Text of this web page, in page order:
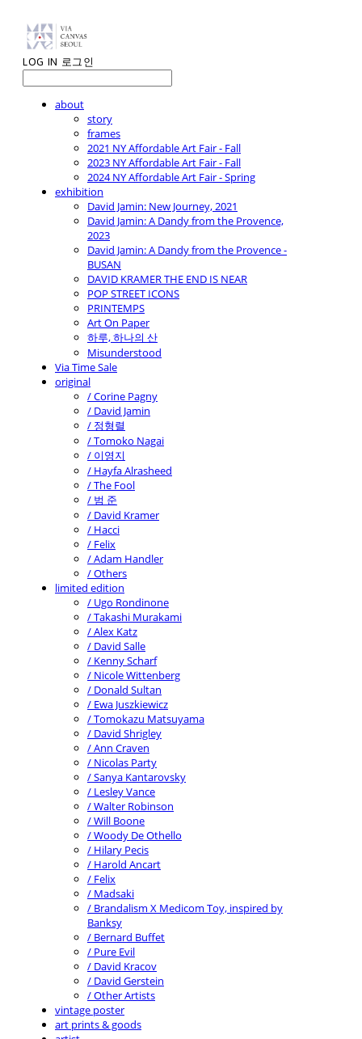
LOG IN 로그인
about
story
frames
2021 NY Affordable Art Fair - Fall
2023 NY Affordable Art Fair - Fall
2024 NY Affordable Art Fair - Spring
exhibition
David Jamin: New Journey, 2021
David Jamin: A Dandy from the Provence,
2023
David Jamin: A Dandy from the Provence -
BUSAN
DAVID KRAMER THE END IS NEAR
POP STREET ICONS
PRINTEMPS
Art On Paper
하루, 하나의 산
Misunderstood
Via Time Sale
original
/ Corine Pagny
/ David Jamin
/ 정형렬
/ Tomoko Nagai
/ 이영지
/ Hayfa Alrasheed
/ The Fool
/ 범 준
/ David Kramer
/ Hacci
/ Felix
/ Adam Handler
/ Others
limited edition
/ Ugo Rondinone
/ Takashi Murakami
/ Alex Katz
/ David Salle
/ Kenny Scharf
/ Nicole Wittenberg
/ Donald Sultan
/ Ewa Juszkiewicz
/ Tomokazu Matsuyama
/ David Shrigley
/ Ann Craven
/ Nicolas Party
/ Sanya Kantarovsky
/ Lesley Vance
/ Walter Robinson
/ Will Boone
/ Woody De Othello
/ Hilary Pecis
/ Harold Ancart
/ Felix
/ Madsaki
/ Brandalism X Medicom Toy, inspired by
Banksy
/ Bernard Buffet
/ Pure Evil
/ David Kracov
/ David Gerstein
/ Other Artists
vintage poster
art prints & goods